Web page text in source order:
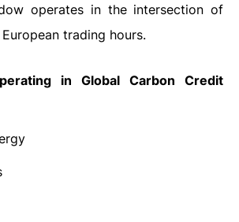
operates in the intersection of
trading hours.
in Global Carbon Credit